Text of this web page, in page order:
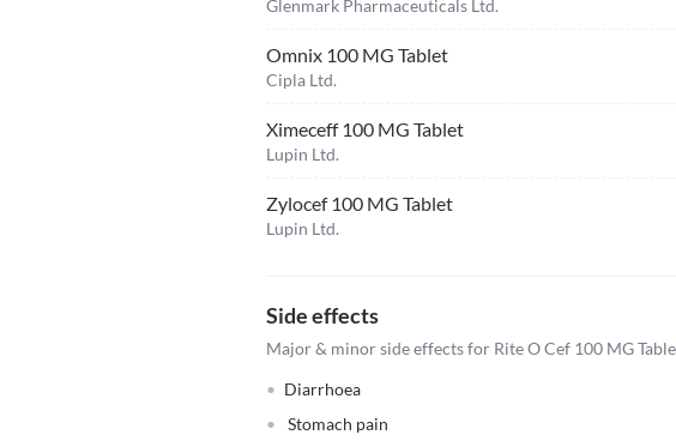
Glenmark Pharmaceuticals Ltd.
Omnix 100 MG Tablet
Cipla Ltd.
Ximeceff 100 MG Tablet
Lupin Ltd.
Zylocef 100 MG Tablet
Lupin Ltd.
Side effects
Major & minor side effects for Rite O Cef 100 MG
Diarrhoea
Stomach pain